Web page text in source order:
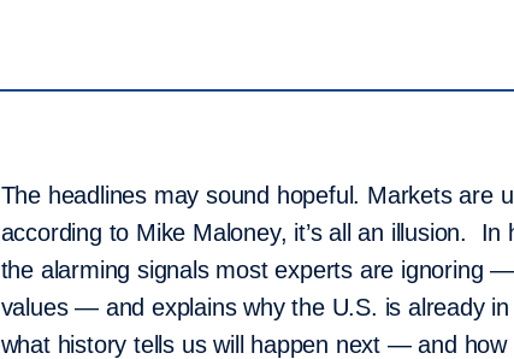
The headlines may sound hopeful. Markets are
according to Mike Maloney, it’s all an illusion.
the alarming signals most experts are ignoring
values — and explains why the U.S. is already
what history tells us will happen next — and how